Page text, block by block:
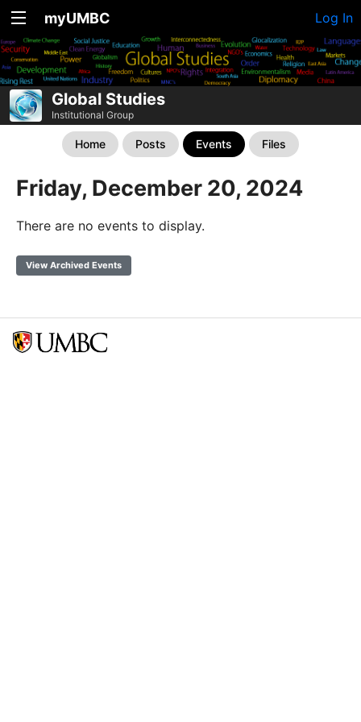
myUMBC Log In
Global Studies
Institutional Group
Home Posts Events Files
Friday, December 20, 2024
There are no events to display.
View Archived Events